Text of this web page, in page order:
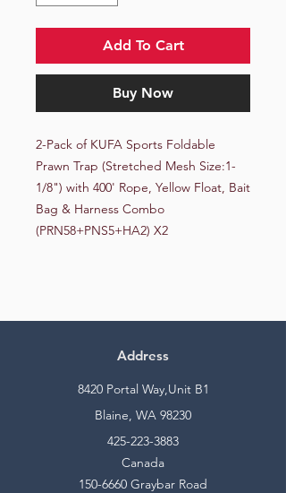
Add To Cart
Buy Now
2-Pack of KUFA Sports Foldable
Prawn Trap (Stretched Mesh Size:1-
1/8") with 400' Rope, Yellow Float, Bait
Bag & Harness Combo
(PRN58+PNS5+HA2) X2
Address
8420 Portal Way,Unit B1
Blaine, WA 98230
425-223-3883
Canada
150-6660 Graybar Road